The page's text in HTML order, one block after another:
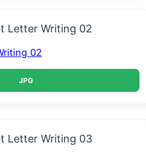
Letter Writing 02
JPG
Letter Writing 03